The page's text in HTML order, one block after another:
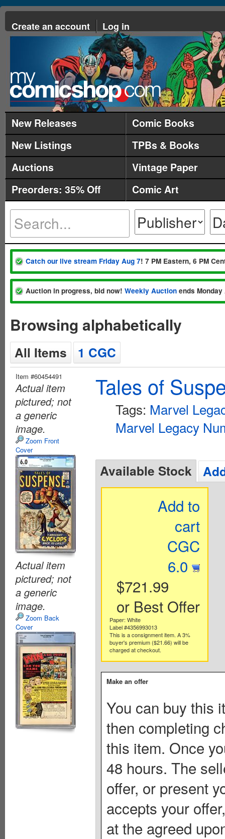
Create an account Log in
New Releases
Comic Books
New Listings
TPBs & Books
Auctions
Vintage Paper
Preorders: 35% Off
Comic Art
Catch our live stream Friday Aug 7! 7 PM Eastern, 6 PM
Auction in progress, bid now! Weekly Auction ends
Browsing alphabetically
All Items 1 CGC
Item #60454491
Actual item
pictured; not
a generic
image.
Zoom Front
Cover
Actual item
pictured; not
a generic
image.
Zoom Back
Cover
Tales of
Tags: Marvel
Marvel Legacy
Available Stock
Add to
cart
CGC
6.0
$721.99
or Best Offer
Paper: White
Label #4356993013
This is a consignment item. A 3%
buyer's premium ($21.66) will be
charged at checkout.
Make an offer
You can buy this
then completing
this item. Once
48 hours. The
offer, or present
accepts your
at the agreed